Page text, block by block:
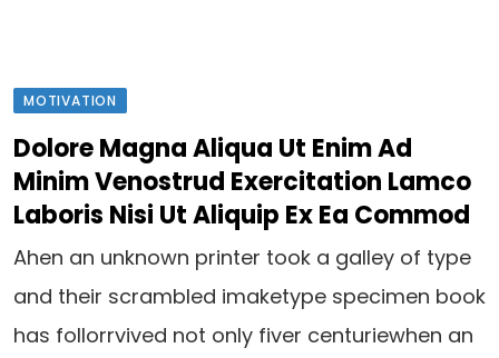
MOTIVATION
Dolore Magna Aliqua Ut Enim Ad
Minim Venostrud Exercitation Lamco
Laboris Nisi Ut Aliquip Ex Ea Commod
Ahen an unknown printer took a galley of type
and their scrambled imaketype specimen book
has follorrvived not only fiver centuriewhen an